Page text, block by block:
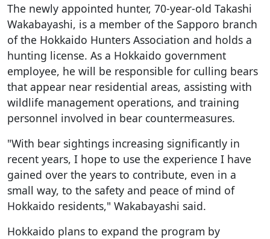
The newly appointed hunter, 70-year-old Takashi
Wakabayashi, is a member of the Sapporo branch
of the Hokkaido Hunters Association and holds a
hunting license. As a Hokkaido government
employee, he will be responsible for culling bears
that appear near residential areas, assisting with
wildlife management operations, and training
personnel involved in bear countermeasures.
"With bear sightings increasing significantly in
recent years, I hope to use the experience I have
gained over the years to contribute, even in a
small way, to the safety and peace of mind of
Hokkaido residents," Wakabayashi said.
Hokkaido plans to expand the program by